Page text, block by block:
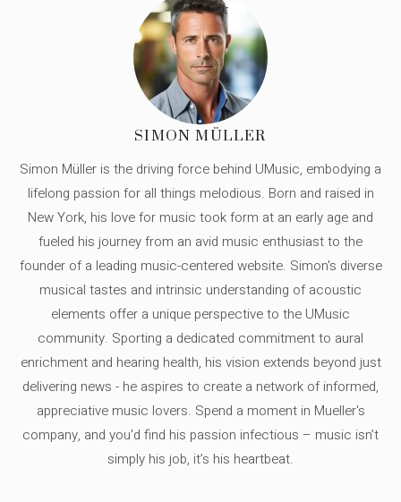
SIMON MÜLLER
Simon Müller is the driving force behind UMusic, embodying a
lifelong passion for all things melodious. Born and raised in
New York, his love for music took form at an early age and
fueled his journey from an avid music enthusiast to the
founder of a leading music-centered website. Simon's diverse
musical tastes and intrinsic understanding of acoustic
elements offer a unique perspective to the UMusic
community. Sporting a dedicated commitment to aural
enrichment and hearing health, his vision extends beyond just
delivering news - he aspires to create a network of informed,
appreciative music lovers. Spend a moment in Mueller's
company, and you'd find his passion infectious – music isn’t
simply his job, it’s his heartbeat.